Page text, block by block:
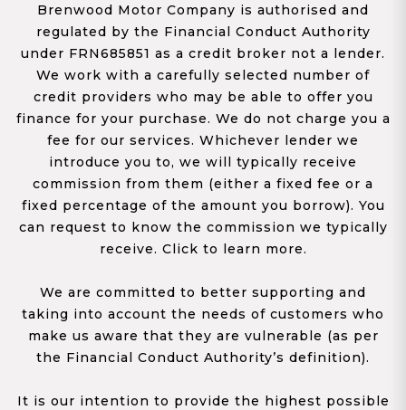
Brenwood Motor Company is authorised and
regulated by the Financial Conduct Authority
under FRN685851 as a credit broker not a lender.
We work with a carefully selected number of
credit providers who may be able to offer you
finance for your purchase. We do not charge you a
fee for our services. Whichever lender we
introduce you to, we will typically receive
commission from them (either a fixed fee or a
fixed percentage of the amount you borrow). You
can request to know the commission we typically
receive. Click to learn more.
We are committed to better supporting and
taking into account the needs of customers who
make us aware that they are vulnerable (as per
the Financial Conduct Authority’s definition).
It is our intention to provide the highest possible